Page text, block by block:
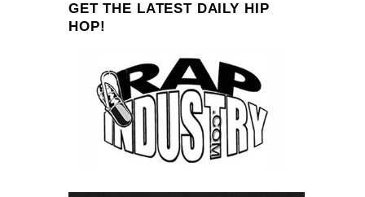
GET THE LATEST DAILY HIP
HOP!